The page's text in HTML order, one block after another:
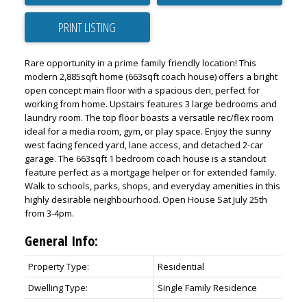
PRINT LISTING
Rare opportunity in a prime family friendly location! This
modern 2,885sqft home (663sqft coach house) offers a bright
open concept main floor with a spacious den, perfect for
working from home. Upstairs features 3 large bedrooms and
laundry room. The top floor boasts a versatile rec/flex room
ideal for a media room, gym, or play space. Enjoy the sunny
west facing fenced yard, lane access, and detached 2-car
garage. The 663sqft 1 bedroom coach house is a standout
feature perfect as a mortgage helper or for extended family.
Walk to schools, parks, shops, and everyday amenities in this
highly desirable neighbourhood. Open House Sat July 25th
from 3-4pm.
General Info:
Property Type:
Residential
Dwelling Type:
Single Family Residence